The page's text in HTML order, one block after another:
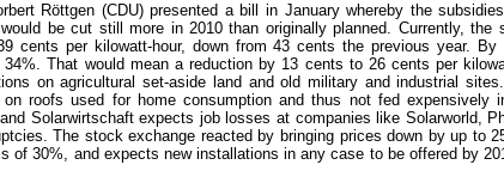
Röttgen (CDU) presented a bill in January whereby the
be cut still more in 2010 than originally planned. Currently, the
cents per kilowatt-hour, down from 43 cents the previous year. By
That would mean a reduction by 13 cents to 26 cents per
on agricultural set-aside land and old military and industrial
roofs used for home consumption and thus not fed expensively
Solarwirtschaft expects job losses at companies like Solarworld,
The stock exchange reacted by bringing prices down by up to
of 30%, and expects new installations in any case to be offered by